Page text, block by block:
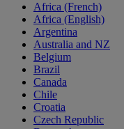
Africa (French)
Africa (English)
Argentina
Australia and NZ
Belgium
Brazil
Canada
Chile
Croatia
Czech Republic